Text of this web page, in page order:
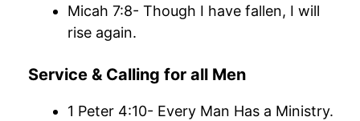
Micah 7:8- Though I have fallen, I will
rise again.
Service & Calling for all Men
1 Peter 4:10- Every Man Has a Ministry.